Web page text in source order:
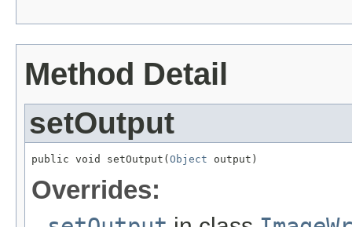
Method Detail
setOutput
public void setOutput( Object output)
Overrides: